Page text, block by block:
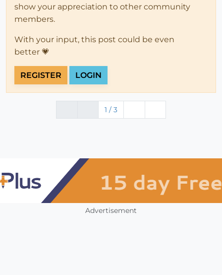
show your appreciation to other community
members.
With your input, this post could be even
better 💗
REGISTER LOGIN
1 / 3
Advertisement